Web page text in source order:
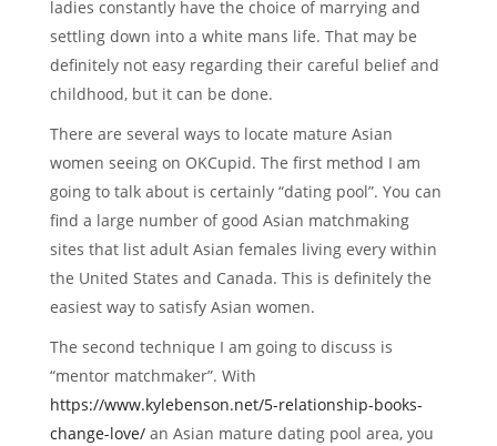
ladies constantly have the choice of marrying and
settling down into a white mans life. That may be
definitely not easy regarding their careful belief and
childhood, but it can be done.
There are several ways to locate mature Asian
women seeing on OKCupid. The first method I am
going to talk about is certainly “dating pool”. You can
find a large number of good Asian matchmaking
sites that list adult Asian females living every within
the United States and Canada. This is definitely the
easiest way to satisfy Asian women.
The second technique I am going to discuss is
“mentor matchmaker”. With
https://www.kylebenson.net/5-relationship-books-
change-love/ an Asian mature dating pool area, you